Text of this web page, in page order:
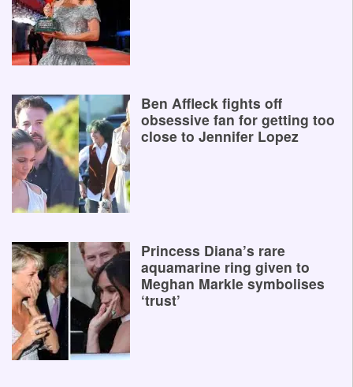
Ben Affleck fights off
obsessive fan for getting too
close to Jennifer Lopez
Princess Diana’s rare
aquamarine ring given to
Meghan Markle symbolises
‘trust’